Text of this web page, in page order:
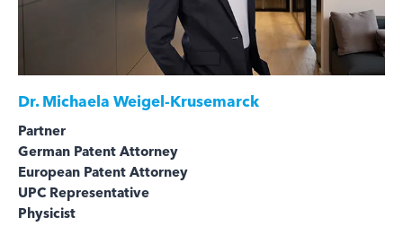
Dr.Michaela Weigel-Krusemarck
Partner
German Patent Attorney
European Patent Attorney
UPC Representative
Physicist